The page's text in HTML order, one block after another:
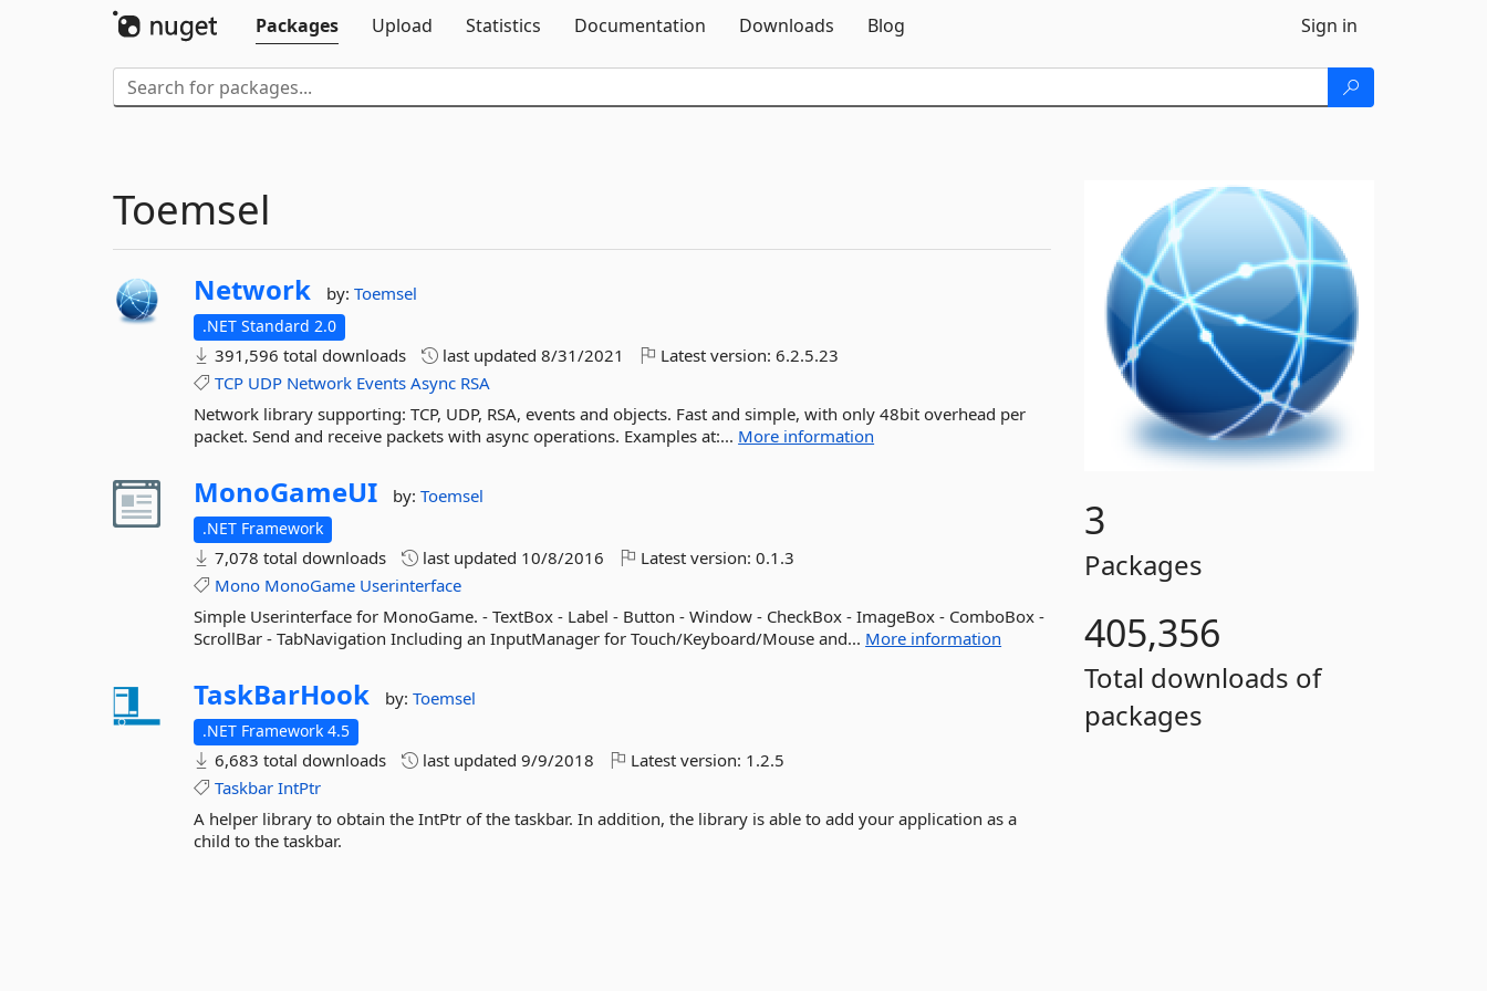
Packages
Upload Statistics Documentation Downloads Blog Sign in
3
Packages
405,356
Total downloads of
packages
Toemsel
Network by:Toemsel
.NET Standard 2.0
391,596 total downloads last updated8/31/2021 Latest version:6.2.5.23
TCP UDP Network Events Async RSA
Network library supporting: TCP, UDP, RSA, events and objects. Fast and simple, with only 48bit overhead per
packet. Send and receive packets with async operations. Examples at:... More information
MonoGameUI by:Toemsel
.NET Framework
7,078 total downloads last updated 10/8/2016 Latest version:0.1.3
Mono MonoGame Userinterface
Simple Userinterface for MonoGame. - TextBox - Label - Button - Window - CheckBox - ImageBox - ComboBox -
ScrollBar - TabNavigation Including an InputManager for Touch/Keyboard/Mouse and... More information
TaskBarHook by:Toemsel
.NET Framework 4.5
6,683 total downloads last updated9/9/2018 Latest version: 1.2.5
Taskbar IntPtr
A helper library to obtain the IntPtr of the taskbar. In addition, the library is able to add your application as a
child to the taskbar.